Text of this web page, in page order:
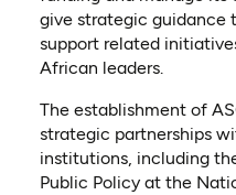
give strategic guidance
support related
African leaders.
The establishment of
strategic partnerships
institutions, including
Public Policy at the